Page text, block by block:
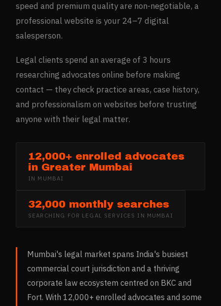
speed and premium quality are non-negotiable, a
professional website is your 24–7 digital
salesperson.
Legal clients spend an average of 3 hours
researching advocates online before making
contact — they check practice areas, case history,
and professionalism on websites before trusting
anyone with their legal matter.
12,000+ enrolled advocates
in Greater Mumbai
IN MUMBAI
32,000 monthly searches
SEARCHING FOR LEGAL SERVICES IN MUMBAI
Mumbai's legal market spans India's busiest
commercial court jurisdiction and a thriving
corporate law ecosystem centred on BKC and
Fort. With 12,000+ enrolled advocates and some